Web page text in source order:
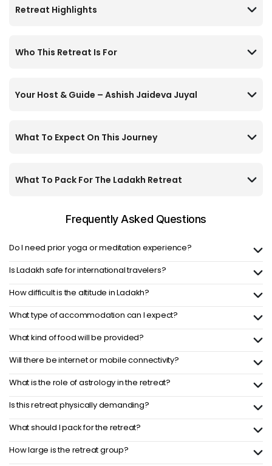
Retreat Highlights
Who This Retreat Is For
Your Host & Guide – Ashish Jaideva Juyal
What To Expect On This Journey
What To Pack For The Ladakh Retreat
Frequently Asked Questions
Do I need prior yoga or meditation experience?
Is Ladakh safe for international travelers?
How difficult is the altitude in Ladakh?
What type of accommodation can I expect?
What kind of food will be provided?
Will there be internet or mobile connectivity?
What is the role of astrology in the retreat?
Is this retreat physically demanding?
What should I pack for the retreat?
How large is the retreat group?